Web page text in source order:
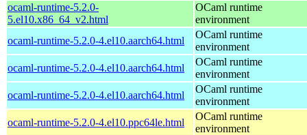
ocaml-runtime-5.2.0-
5.el10.x86_64_v2.html
OCaml runtime
environment
ocaml-runtime-5.2.0-4.el10.aarch64.html
OCaml runtime
environment
ocaml-runtime-5.2.0-4.el10.aarch64.html
OCaml runtime
environment
ocaml-runtime-5.2.0-4.el10.aarch64.html
OCaml runtime
environment
ocaml-runtime-5.2.0-4.el10.ppc64le.html
OCaml runtime
environment